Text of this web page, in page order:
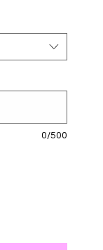
0/500